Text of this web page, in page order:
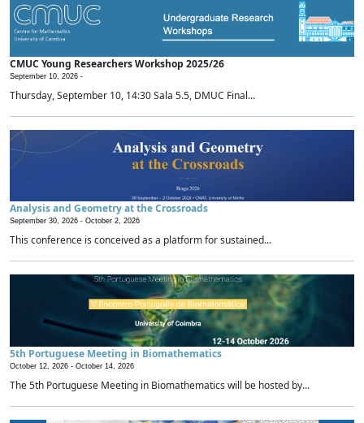
CMUC Young Researchers Workshop 2025/26
September 10, 2026 -
Thursday, September 10, 14:30 Sala 5.5, DMUC Final...
Analysis and Geometry at the Crossroads
September 30, 2026 - October 2, 2026
This conference is conceived as a platform for sustained...
5th Portuguese Meeting in Biomathematics
October 12, 2026 - October 14, 2026
The 5th Portuguese Meeting in Biomathematics will be hosted by...